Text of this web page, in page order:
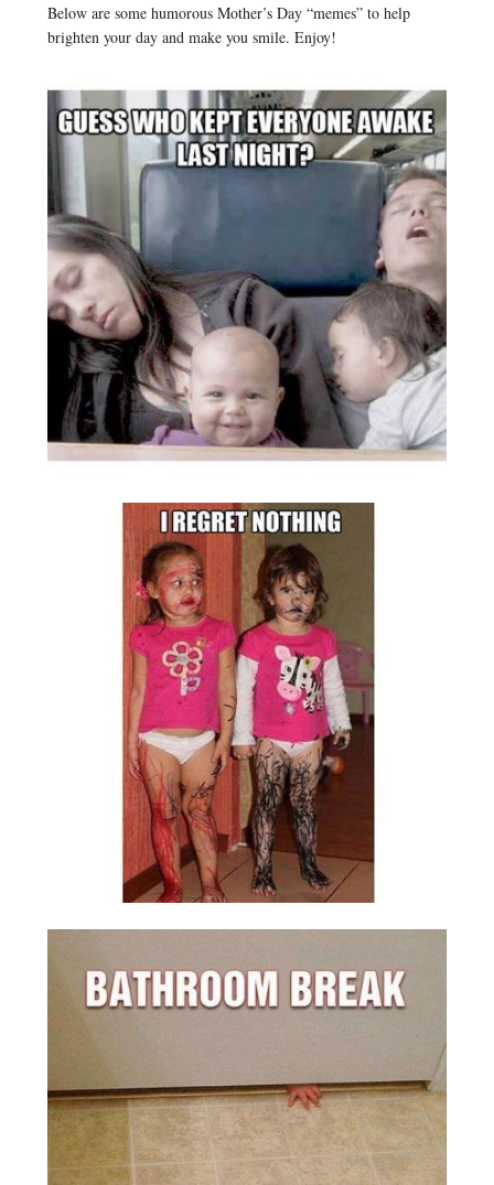
Below are some humorous Mother’s Day “memes” to help
brighten your day and make you smile. Enjoy!